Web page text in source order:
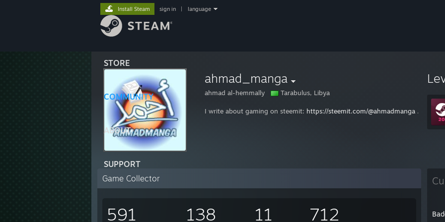
STORE
COMMUNITY
ABOUT
SUPPORT
Install Steam sign in language
ahmad_manga
ahmad al-hemmally Tarabulus, Libya
I write about gaming on steemit: https://steemit.com/@ahmadmanga . If you
Game Collector
591 138 11 712